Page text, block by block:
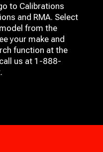
to Calibrations
and RMA. Select
from the
your make and
function at the
us at 1-888-